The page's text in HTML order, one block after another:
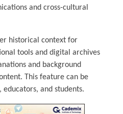
and cross-cultural
historical context for
tools and digital archives
and background
This feature can be
and students.